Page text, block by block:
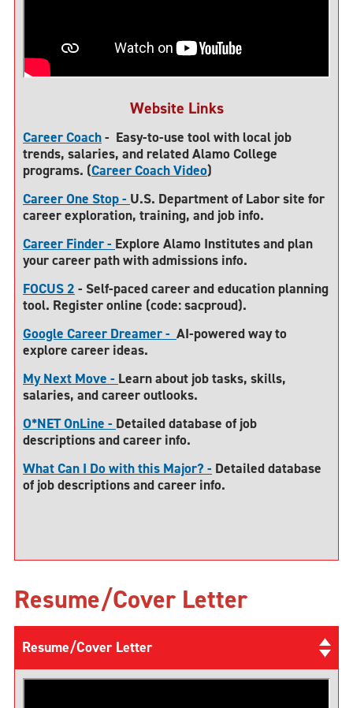
Website Links
Career Coach- Easy-to-use tool with local job
trends, salaries, and related Alamo College
programs. (Career Coach Video)
Career One Stop - U.S. Department of Labor site for
career exploration, training, and job info.
Career Finder - Explore Alamo Institutes and plan
your career path with admissions info.
FOCUS 2 - Self-paced career and education planning
tool. Register online (code: sacproud).
Google Career Dreamer - AI-powered way to
explore career ideas.
My Next Move - Learn about job tasks, skills,
salaries, and career outlooks.
O*NET OnLine - Detailed database of job
descriptions and career info.
What Can I Do with this Major? - Detailed database
of job descriptions and career info.
Resume/Cover Letter
Resume/Cover Letter